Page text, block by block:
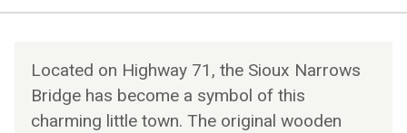
Located on Highway 71, the Sioux Narrows
Bridge has become a symbol of this
charming little town. The original wooden